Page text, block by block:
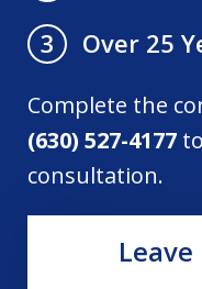
3
Over 25
Complete the
(630) 527-4177
consultation.
Leave